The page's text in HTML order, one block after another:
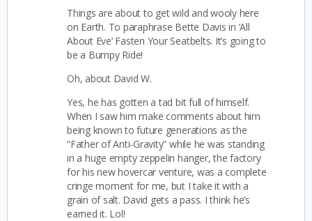
Things are about to get wild and wooly here
on Earth. To paraphrase Bette Davis in ‘All
About Eve’ Fasten Your Seatbelts. It’s going to
be a Bumpy Ride!
Oh, about David W.
Yes, he has gotten a tad bit full of himself.
When I saw him make comments about him
being known to future generations as the
“Father of Anti-Gravity” while he was standing
in a huge empty zeppelin hanger, the factory
for his new hovercar venture, was a complete
cringe moment for me, but I take it with a
grain of salt. David gets a pass. I think he’s
earned it. Lol!